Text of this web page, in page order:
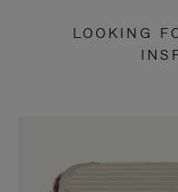
LOOKING